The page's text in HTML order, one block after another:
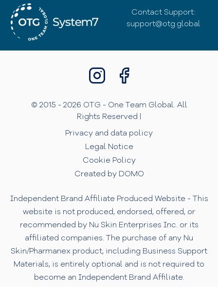
Contact Support:
support@otg.global
© 2015 - 2026 OTG - One Team Global. All
Rights Reserved |
Privacy and data policy
Legal Notice
Cookie Policy
Created by DOMO
Independent Brand Affiliate Produced Website - This
website is not produced, endorsed, offered, or
recommended by Nu Skin Enterprises Inc. or its
affiliated companies. The purchase of any Nu
Skin/Pharmanex product, including Business Support
Materials, is entirely optional and is not required to
become an Independent Brand Affiliate.